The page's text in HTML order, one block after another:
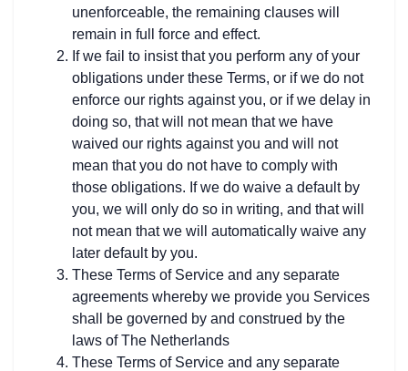
unenforceable, the remaining clauses will
remain in full force and effect.
If we fail to insist that you perform any of your
obligations under these Terms, or if we do not
enforce our rights against you, or if we delay in
doing so, that will not mean that we have
waived our rights against you and will not
mean that you do not have to comply with
those obligations. If we do waive a default by
you, we will only do so in writing, and that will
not mean that we will automatically waive any
later default by you.
These Terms of Service and any separate
agreements whereby we provide you Services
shall be governed by and construed by the
laws of The Netherlands
These Terms of Service and any separate